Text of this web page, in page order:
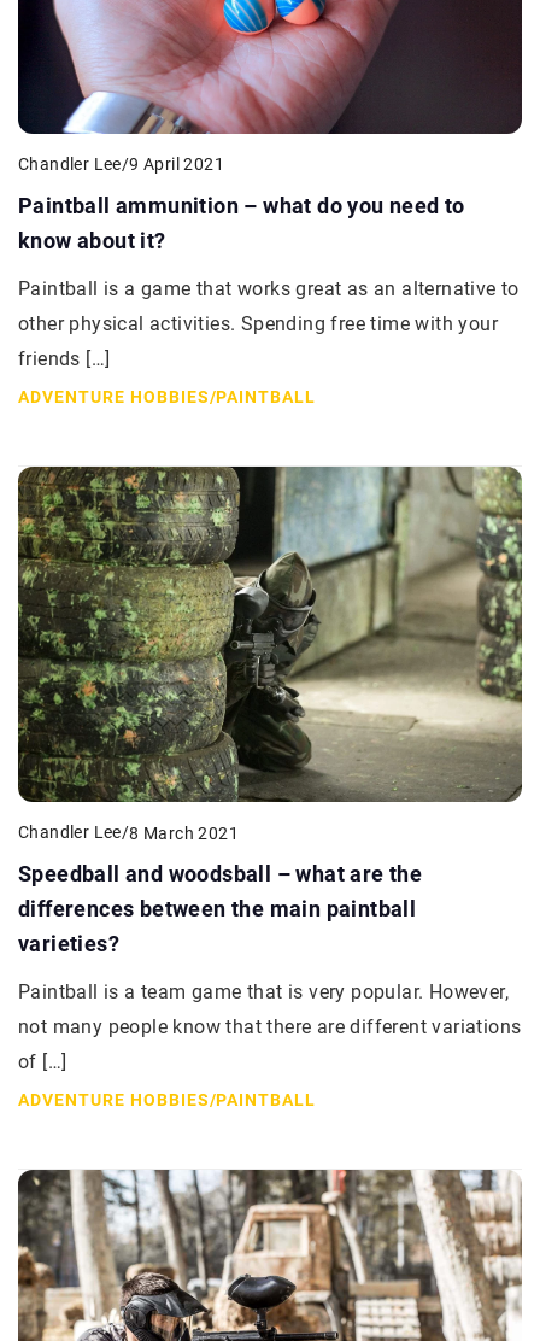
Chandler Lee/9 April 2021
Paintball ammunition – what do you need to
know about it?
Paintball is a game that works great as an alternative to
other physical activities. Spending free time with your
friends […]
ADVENTURE HOBBIES/PAINTBALL
Chandler Lee/8 March 2021
Speedball and woodsball – what are the
differences between the main paintball
varieties?
Paintball is a team game that is very popular. However,
not many people know that there are different variations
of […]
ADVENTURE HOBBIES/PAINTBALL